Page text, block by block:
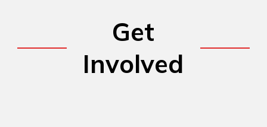
Get
Involved